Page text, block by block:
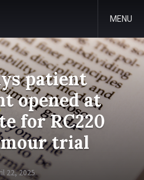
MENU
patient
opened at
for RC220
trial
22, 2025